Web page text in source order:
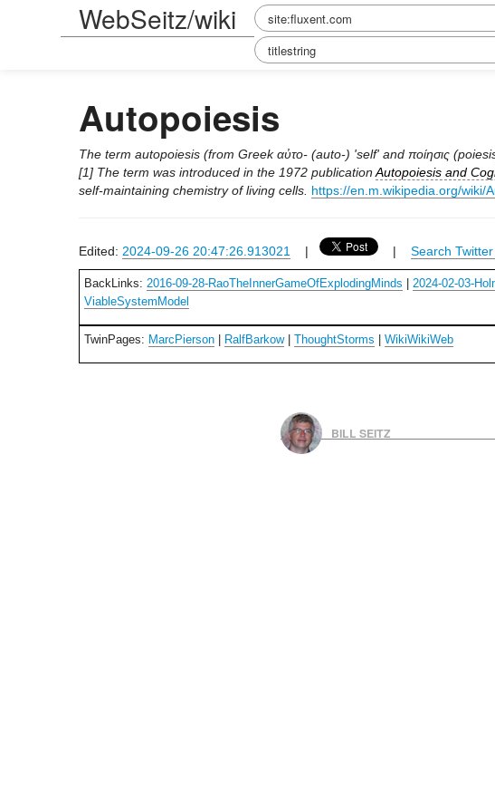
WebSeitz/wiki
Autopoiesis
The term autopoiesis (from Greek αὐτo- (auto-) 'self' and ποίησις
[1] The term was introduced in the 1972 publication Autopoiesis and
self-maintaining chemistry of living cells. https://en.m.wikipedia.org/wiki/
Edited: 2024-09-26 20:47:26.913021 | | Search
BackLinks: 2016-09-28-RaoTheInnerGameOfExplodingMinds 2024-02-03-
ViableSystemModel
TwinPages: MarcPierson RalfBarkow| ThoughtStorms WikiWikiWeb
BILL SEITZ